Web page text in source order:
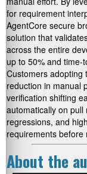
for requirement
AgentCore secure
solution that
across the entire
up to 50% and time-
Customers adopting
reduction in manual
verification shifting
automatically on
regressions, and
requirements before
About the